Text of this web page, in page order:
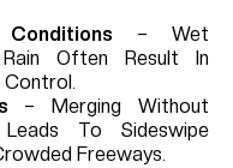
– Wet
Often Result In
Control.
– Merging Without
To Sideswipe
Freeways.